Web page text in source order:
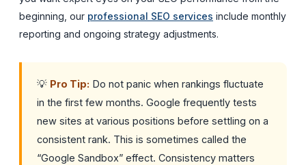
beginning, our professional SEO services include monthly
reporting and ongoing strategy adjustments.
💡 Pro Tip: Do not panic when rankings fluctuate
in the first few months. Google frequently tests
new sites at various positions before settling on a
consistent rank. This is sometimes called the
“Google Sandbox” effect. Consistency matters